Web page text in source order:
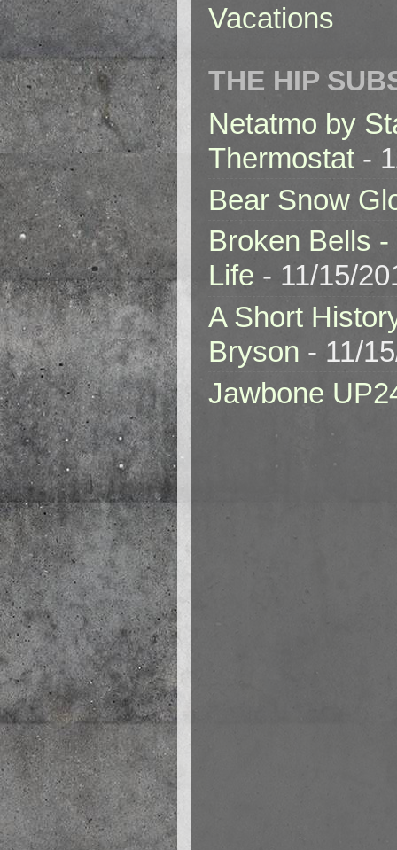
Vacations
THE HIP
Netatmo by
Thermostat -
Bear Snow
Broken Bells
Life - 11/15/
A Short
Bryson - 11/
Jawbone